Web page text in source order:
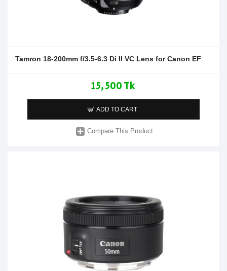
Tamron 18-200mm f/3.5-6.3 Di II VC Lens for Canon EF
15,500 Tk
ADD TO CART
Compare This Product